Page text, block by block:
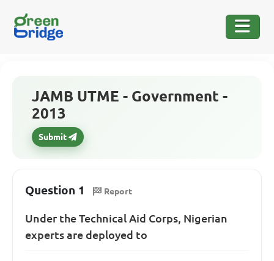
JAMB UTME - Government -
2013
Submit
Question 1 Report
Under the Technical Aid Corps, Nigerian
experts are deployed to